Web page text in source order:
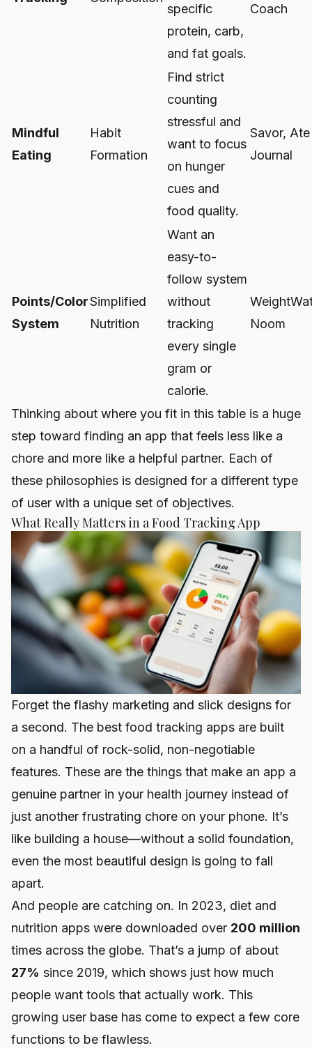
specific
protein, carb,
and fat goals.
Coach
Mindful
Eating
Habit
Formation
Find strict
counting
stressful and
want to focus
on hunger
cues and
food quality.
Savor,
Journal
Points/Color
System
Simplified
Nutrition
Want an
easy-to-
follow system
without
tracking
every single
gram or
calorie.
Noom
Thinking about where you fit in this table is a huge
step toward finding an app that feels less like a
chore and more like a helpful partner. Each of
these philosophies is designed for a different type
of user with a unique set of objectives.
What Really Matters in a Food Tracking App
Forget the flashy marketing and slick designs for
a second. The best food tracking apps are built
on a handful of rock-solid, non-negotiable
features. These are the things that make an app a
genuine partner in your health journey instead of
just another frustrating chore on your phone. It’s
like building a house—without a solid foundation,
even the most beautiful design is going to fall
apart.
And people are catching on. In 2023, diet and
nutrition apps were downloaded over 200 million
times across the globe. That’s a jump of about
27% since 2019, which shows just how much
people want tools that actually work. This
growing user base has come to expect a few core
functions to be flawless.